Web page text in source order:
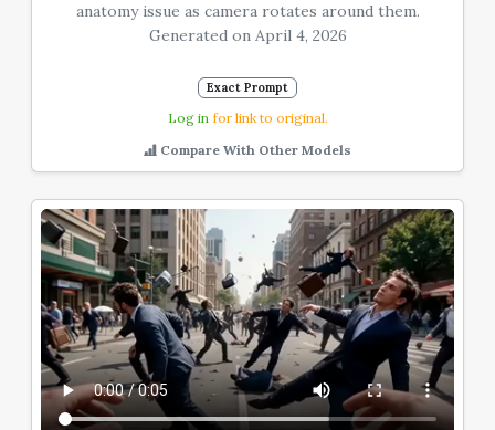
anatomy issue as camera rotates around them.
Generated on April 4, 2026
Exact Prompt
Log infor link to original.
Compare With Other Models